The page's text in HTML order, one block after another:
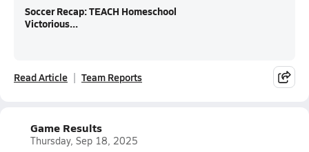
Soccer Recap: TEACH Homeschool
Victorious...
Read Article Team Reports
Game Results
Thursday, Sep 18, 2025